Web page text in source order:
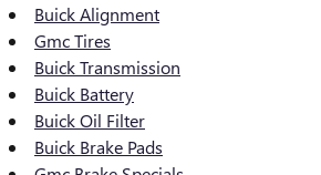
Buick Alignment
Gmc Tires
Buick Transmission
Buick Battery
Buick Oil Filter
Buick Brake Pads